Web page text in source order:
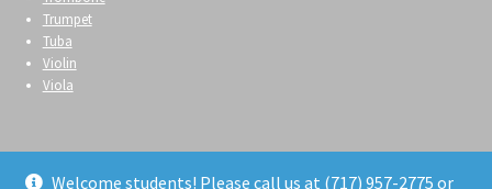
Welcome students! Please call us at (717) 957-2775 or
Trumpet
Tuba
Violin
Viola